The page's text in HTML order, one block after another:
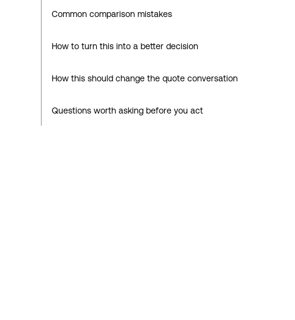
Common comparison mistakes
How to turn this into a better decision
How this should change the quote conversation
Questions worth asking before you act